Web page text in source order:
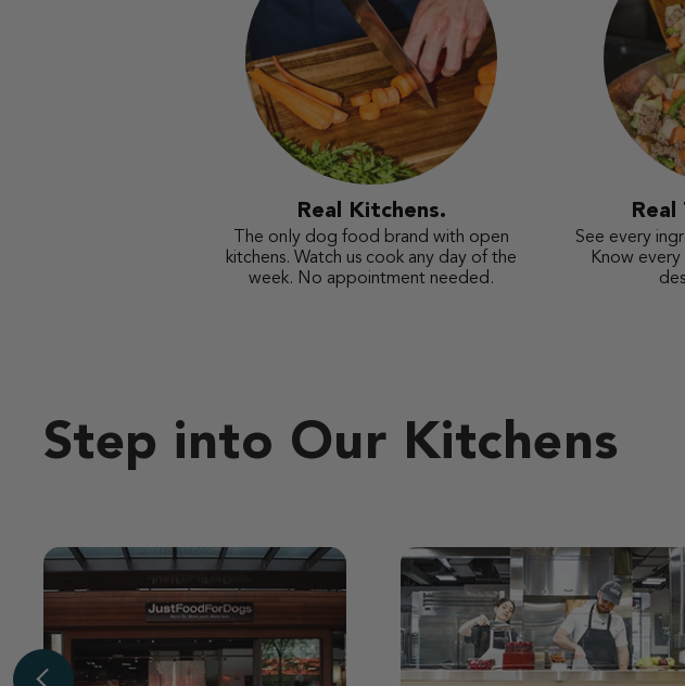
Real Kitchens.
The only dog food brand with open
kitchens. Watch us cook any day of the
week. No appointment needed.
Real
See every
Know
Step into Our Kitchens